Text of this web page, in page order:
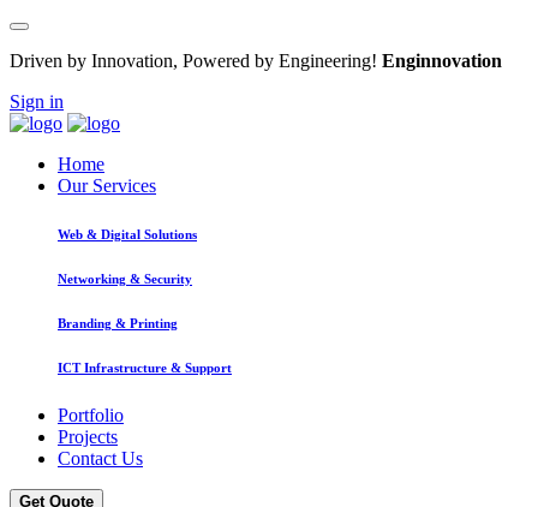
Driven by Innovation, Powered by Engineering! Enginnovation
Sign in
Home
Our Services
Web & Digital Solutions
Networking & Security
Branding & Printing
ICT Infrastructure & Support
Portfolio
Projects
Contact Us
Get Quote